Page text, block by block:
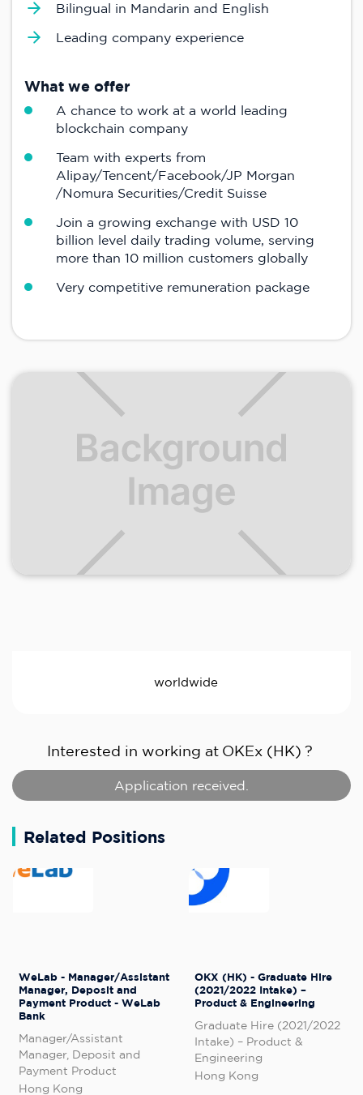
Bilingual in Mandarin and English
Leading company experience
What we offer
A chance to work at a world leading
blockchain company
Team with experts from
Alipay/Tencent/Facebook/JP Morgan
/Nomura Securities/Credit Suisse
Join a growing exchange with USD 10
billion level daily trading volume, serving
more than 10 million customers globally
Very competitive remuneration package
worldwide
Interested in working at OKEx (HK) ?
Application received.
Related Positions
WeLab - Manager/Assistant
Manager, Deposit and
Payment Product - WeLab
Bank
Manager/Assistant
Manager, Deposit and
Payment Product
Hong Kong
OKX (HK) - Graduate Hire
(2021/2022 Intake) –
Product & Engineering
Graduate Hire (2021/2022
Intake) – Product &
Engineering
Hong Kong